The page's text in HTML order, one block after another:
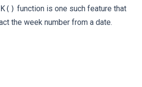
function is one such feature that
the week number from a date.